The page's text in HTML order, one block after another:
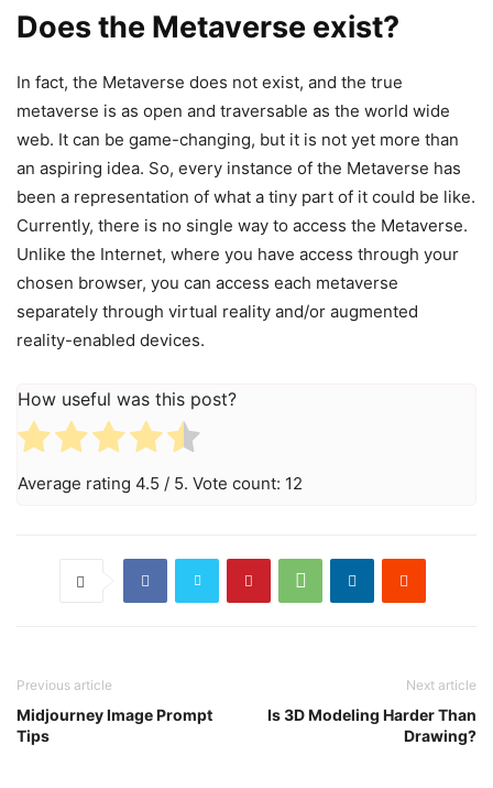
Does the Metaverse exist?
In fact, the Metaverse does not exist, and the true
metaverse is as open and traversable as the world wide
web. It can be game-changing, but it is not yet more than
an aspiring idea. So, every instance of the Metaverse has
been a representation of what a tiny part of it could be like.
Currently, there is no single way to access the Metaverse.
Unlike the Internet, where you have access through your
chosen browser, you can access each metaverse
separately through virtual reality and/or augmented
reality-enabled devices.
How useful was this post?
Average rating 4.5 / 5. Vote count: 12
Previous article
Midjourney Image Prompt
Tips
Next article
Is 3D Modeling Harder Than
Drawing?